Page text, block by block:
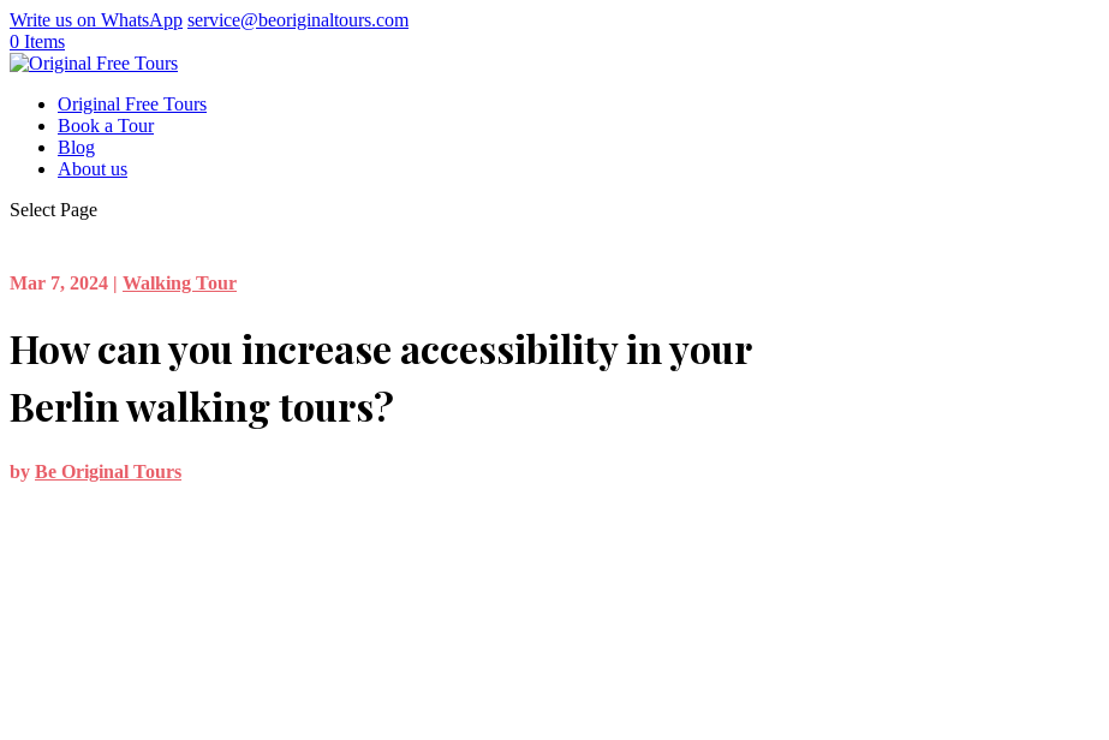
Write us on WhatsApp service@beoriginaltours.com
0 Items
Original Free Tours
Book a Tour
Blog
About us
Select Page
Mar 7, 2024 | Walking Tour
How can you increase accessibility in your
Berlin walking tours?
by Be Original Tours